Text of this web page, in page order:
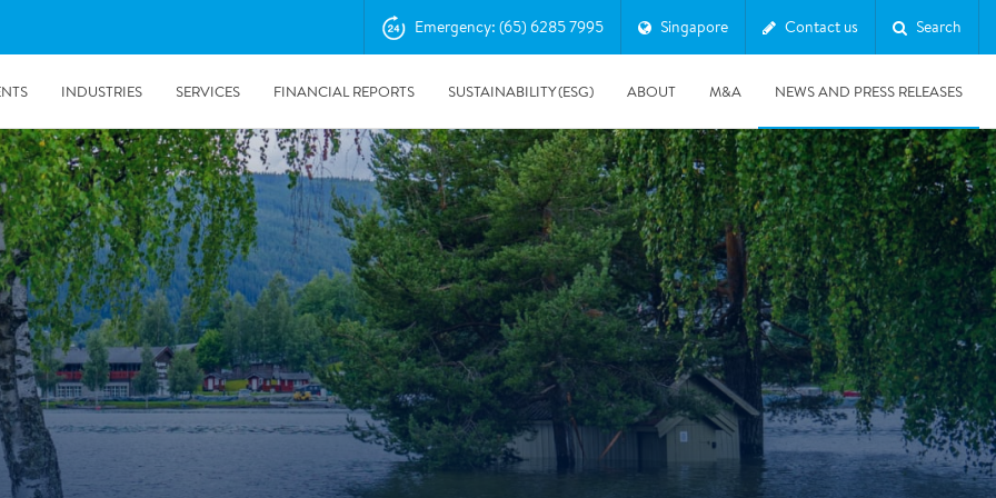
Emergency: (65) 6285 7995 Singapore Contact us Search
INDUSTRIES SERVICES
services
remediation
Prevention & Control
Digital Solutions
Temporary climate solutions
Consulting
Major & Complex Claims
FINANCIAL REPORTS SUSTAINABILITY (ESG) ABOUT M&A NEWS AND PRESS RELEASES
24/5/2019
Working with Polygon ́s Climate Control Services in Tripla
- The Construction Site of the Year
5/8/2019
Presentation of Polygon second quarter 2019 report